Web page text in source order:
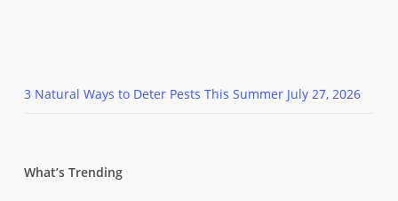
3 Natural Ways to Deter Pests This Summer July 27, 2026
What’s Trending